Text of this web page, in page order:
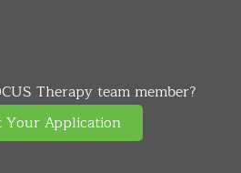
Therapy team member?
Your Application